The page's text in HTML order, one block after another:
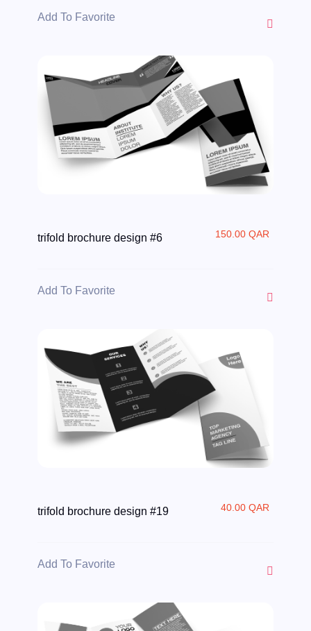
Add To Favorite
trifold brochure design #6 150.00 QAR
Add To Favorite
trifold brochure design #19 40.00 QAR
Add To Favorite